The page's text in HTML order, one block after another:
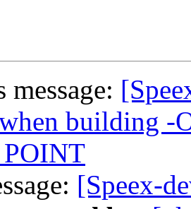
message:
building -
[Speex-